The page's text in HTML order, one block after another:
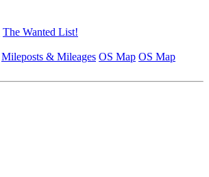
The Wanted List!
Mileposts & Mileages OS Map OS Map